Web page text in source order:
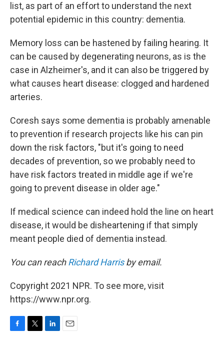
list, as part of an effort to understand the next
potential epidemic in this country: dementia.
Memory loss can be hastened by failing hearing. It
can be caused by degenerating neurons, as is the
case in Alzheimer's, and it can also be triggered by
what causes heart disease: clogged and hardened
arteries.
Coresh says some dementia is probably amenable
to prevention if research projects like his can pin
down the risk factors, "but it's going to need
decades of prevention, so we probably need to
have risk factors treated in middle age if we're
going to prevent disease in older age."
If medical science can indeed hold the line on heart
disease, it would be disheartening if that simply
meant people died of dementia instead.
You can reachRichard Harrisby email.
Copyright 2021 NPR. To see more, visit
https://www.npr.org.